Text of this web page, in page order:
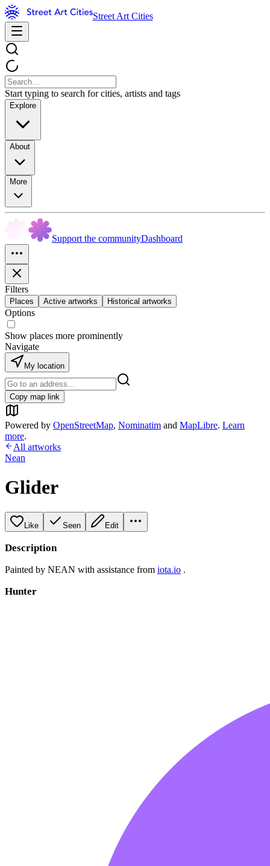
Street Art Cities
Start typing to search for cities, artists and tags
Explore
About
More
Support the communityDashboard
Filters
Places Active artworks Historical artworks
Options
Show places more prominently
Navigate
My location
Copy map link
Powered by OpenStreetMap, Nominatim and MapLibre. Learn
more.
All artworks
Nean
Glider
Like Seen Edit
Description
Painted by NEAN with assistance from iota.io .
Hunter